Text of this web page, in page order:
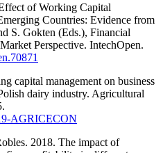
of Working Capital
Countries: Evidence from
S. Gokten (Eds.), Financial
Perspective. IntechOpen.
capital management on business
dairy industry. Agricultural
AGRICECON
2018. The impact of